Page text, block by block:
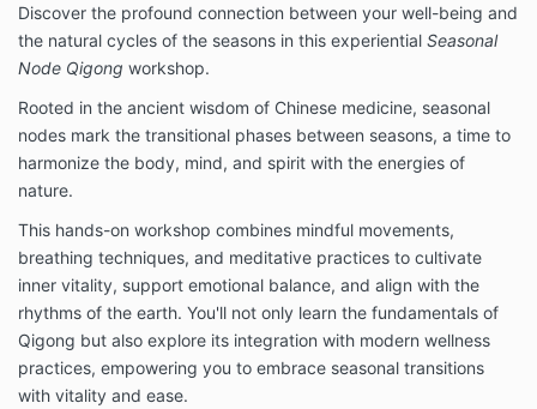
Discover the profound connection between your well-being and
the natural cycles of the seasons in this experiential Seasonal
Node Qigong workshop.
Rooted in the ancient wisdom of Chinese medicine, seasonal
nodes mark the transitional phases between seasons, a time to
harmonize the body, mind, and spirit with the energies of
nature.
This hands-on workshop combines mindful movements,
breathing techniques, and meditative practices to cultivate
inner vitality, support emotional balance, and align with the
rhythms of the earth. You'll not only learn the fundamentals of
Qigong but also explore its integration with modern wellness
practices, empowering you to embrace seasonal transitions
with vitality and ease.